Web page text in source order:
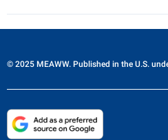
© 2025 MEAWW. Published in the U.S.